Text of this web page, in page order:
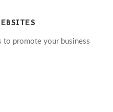
to promote your business